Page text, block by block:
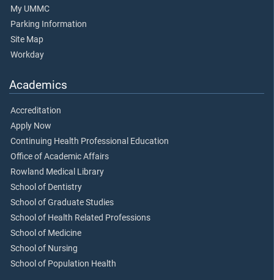
My UMMC
Parking Information
Site Map
Workday
Academics
Accreditation
Apply Now
Continuing Health Professional Education
Office of Academic Affairs
Rowland Medical Library
School of Dentistry
School of Graduate Studies
School of Health Related Professions
School of Medicine
School of Nursing
School of Population Health